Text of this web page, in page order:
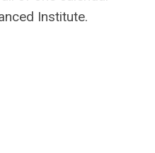
Institute.